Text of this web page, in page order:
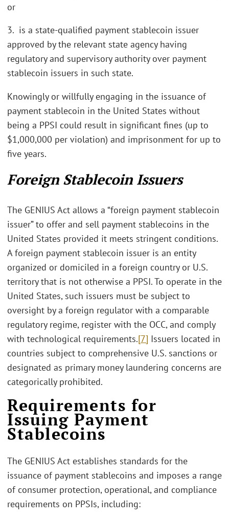
or
3. is a state-qualified payment stablecoin issuer
approved by the relevant state agency having
regulatory and supervisory authority over payment
stablecoin issuers in such state.
Knowingly or willfully engaging in the issuance of
payment stablecoin in the United States without
being a PPSI could result in significant fines (up to
$1,000,000 per violation) and imprisonment for up to
five years.
Foreign Stablecoin Issuers
The GENIUS Act allows a “foreign payment stablecoin
issuer” to offer and sell payment stablecoins in the
United States provided it meets stringent conditions.
A foreign payment stablecoin issuer is an entity
organized or domiciled in a foreign country or U.S.
territory that is not otherwise a PPSI. To operate in the
United States, such issuers must be subject to
oversight by a foreign regulator with a comparable
regulatory regime, register with the OCC, and comply
with technological requirements.[7] Issuers located in
countries subject to comprehensive U.S. sanctions or
designated as primary money laundering concerns are
categorically prohibited.
Requirements for
Issuing Payment
Stablecoins
The GENIUS Act establishes standards for the
issuance of payment stablecoins and imposes a range
of consumer protection, operational, and compliance
requirements on PPSIs, including: